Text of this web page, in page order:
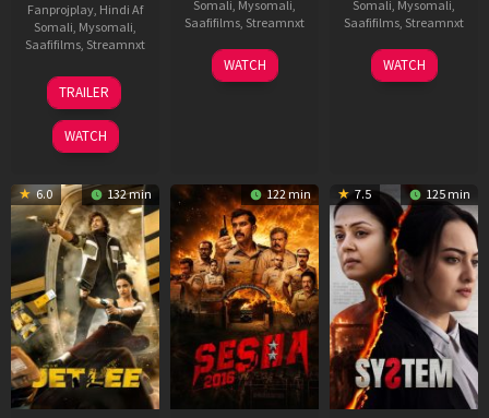
Fanprojplay, Hindi Af
Somali, Mysomali,
Saafifilms, Streamnxt
12
Jun
2025
TRAILER
WATCH
Somali, Mysomali,
Saafifilms, Streamnxt
03
Apr
WATCH
Somali, Mysomali,
Saafifilms, Streamnxt
30
Apr
WATCH
6.0 132 min 122 min 7.5 125 min